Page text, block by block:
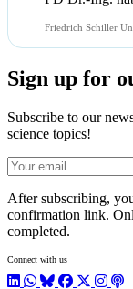
Friedrich Schiller
Sign up for
Subscribe to our
science topics!
E-mail
After subscribing,
confirmation link.
completed.
Connect with us
LinkedIn
WhatsApp
BlueSky
Facebook
X / Twitter